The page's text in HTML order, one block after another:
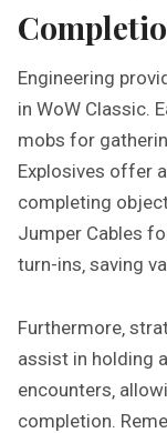
Engineering
in WoW Classic.
mobs for
Explosives offer
completing
Jumper Cables
turn-ins‚ saving
Furthermore‚
assist in holding
encounters‚
completion.